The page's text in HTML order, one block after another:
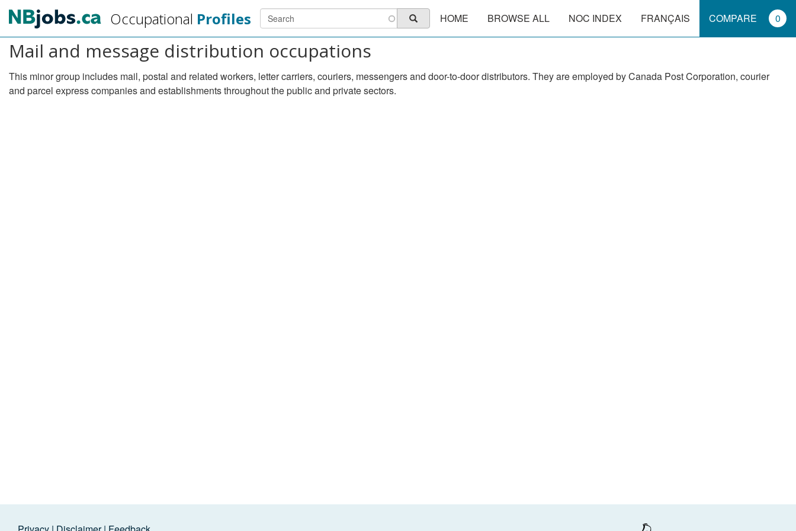
Skip
main
content
Occupational Profiles Search Search
Main
navigation
HOME BROWSE ALL NOC INDEX FRANÇAIS COMPARE 0
Mail and message distribution occupations
This minor group includes mail, postal and related workers, letter carriers, couriers, messengers and door-to-door distributors. They are employed by Canada Post Corporation, courier
and parcel express companies and establishments throughout the public and private sectors.